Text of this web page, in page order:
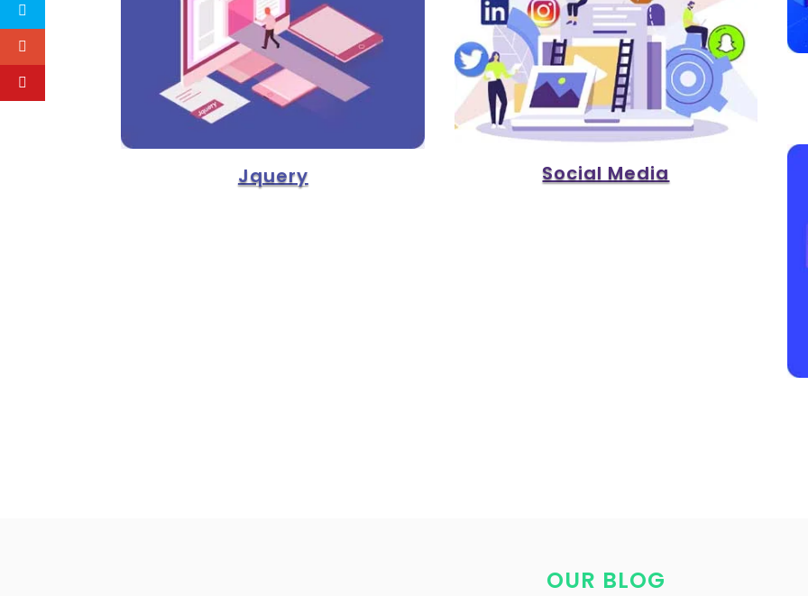
Jquery Social Media
OUR BLOG